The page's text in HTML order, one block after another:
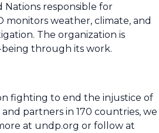
Nations responsible for
weather, climate, and
The organization is
through its work.
fighting to end the injustice of
partners in 170 countries, we
at undp.org or follow at